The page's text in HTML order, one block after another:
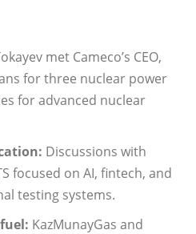
met Cameco’s CEO,
for three nuclear power
for advanced nuclear
Discussions with
focused on AI, fintech, and
testing systems.
KazMunayGas and